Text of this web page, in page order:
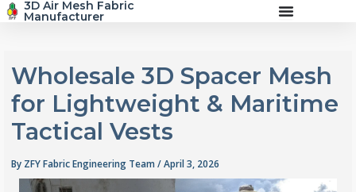
Skip
3D Air Mesh Fabric
Manufacturer
Wholesale 3D Spacer Mesh
for Lightweight & Maritime
Tactical Vests
By ZFY Fabric Engineering Team/April 3, 2026